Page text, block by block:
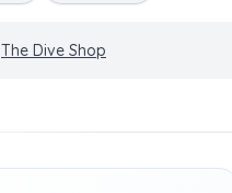
The Dive Shop